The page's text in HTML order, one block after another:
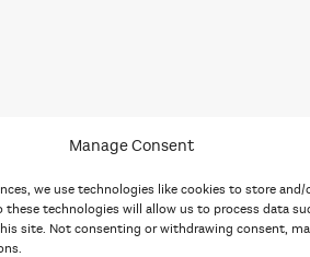
Manage Consent
we use technologies like cookies to store and/
technologies will allow us to process data
site. Not consenting or withdrawing consent,